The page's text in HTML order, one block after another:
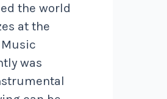
the world
at the
was